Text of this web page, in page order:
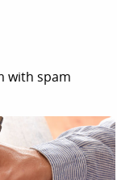
with spam